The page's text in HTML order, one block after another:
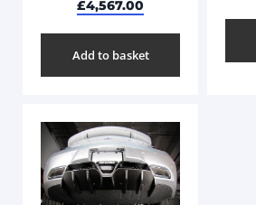
£4,567.00
Add to basket